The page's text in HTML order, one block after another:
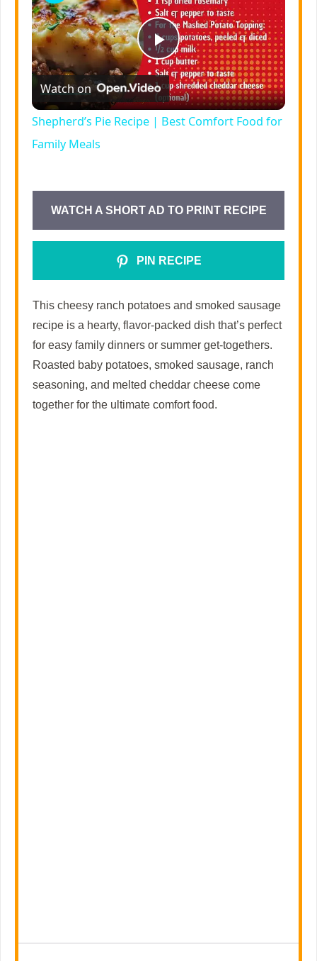
P
l
y
V
i
d
e
o
Watch on
Shepherd’s Pie Recipe | Best Comfort Food for
Family Meals
WATCH A SHORT AD TO PRINT RECIPE
PIN RECIPE
This cheesy ranch potatoes and smoked sausage
recipe is a hearty, flavor-packed dish that’s perfect
for easy family dinners or summer get-togethers.
Roasted baby potatoes, smoked sausage, ranch
seasoning, and melted cheddar cheese come
together for the ultimate comfort food.